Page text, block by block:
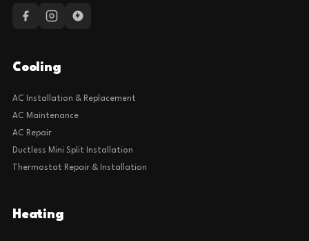
Cooling
AC Installation & Replacement
AC Maintenance
AC Repair
Ductless Mini Split Installation
Thermostat Repair & Installation
Heating